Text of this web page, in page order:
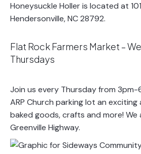
Honeysuckle Holler is located at
Hendersonville, NC 28792.
Flat Rock Farmers Market –
Thursdays
Join us every Thursday from
ARP Church parking lot an
baked goods, crafts and more!
Greenville Highway.